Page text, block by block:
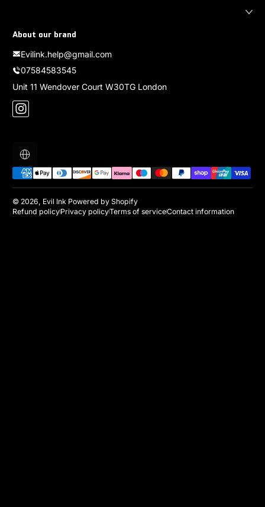
About our brand
Evilink.help@gmail.com
07584583545
Unit 11 Wendover Court W30TG London
Instagram
Localization
Payment methods
© 2026, Evil Ink Powered by Shopify
Refund policyPrivacy policyTerms of serviceContact information